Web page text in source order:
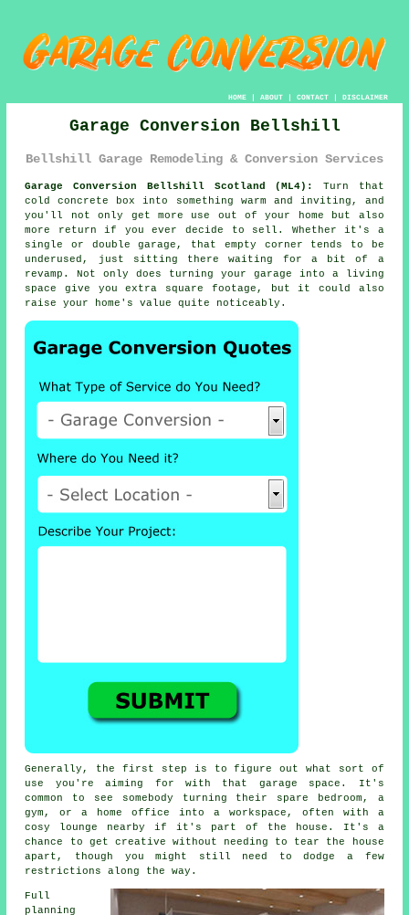
HOME| ABOUT| CONTACT| DISCLAIMER
Garage Conversion Bellshill
Bellshill Garage Remodeling & Conversion Services
Garage Conversion Bellshill Scotland (ML4):
Turn that
cold concrete box into something warm and inviting, and
you'll not only get more use out of your home but also
more return if you ever decide to sell. Whether it's a
single or double garage, that empty corner tends to be
underused, just sitting there waiting for a bit of a
revamp. Not only does turning your garage into a living
space give you extra square footage, but it could also
raise your home's value quite noticeably.
Generally, the first step is to figure out what sort of
use you're aiming for with that garage space. It's
common to see somebody turning their spare bedroom, a
gym, or a home office into a workspace, often with a
cosy lounge nearby if it's part of the house. It's a
chance to get creative without needing to tear the house
apart, though you might still need to dodge a few
restrictions along the way.
Full
planning